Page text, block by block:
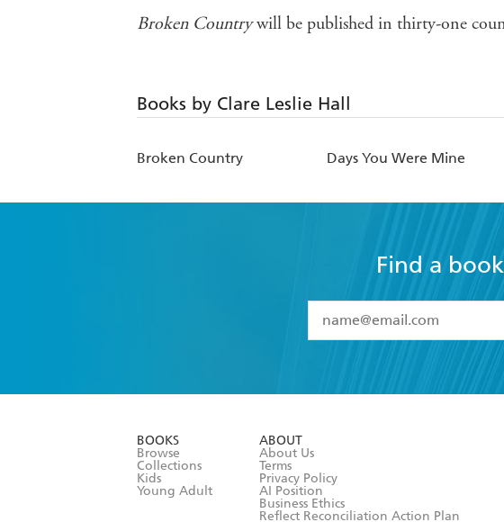
Broken Countrywill be published in thirty-one
Books by Clare Leslie Hall
Broken Country Days You Were Mine
Find a
I have read and accept
BOOKS
Browse
Collections
Kids
Young Adult
ABOUT
About Us
Terms
Privacy Policy
AI Position
Business Ethics
Reflect Reconciliation Action Plan